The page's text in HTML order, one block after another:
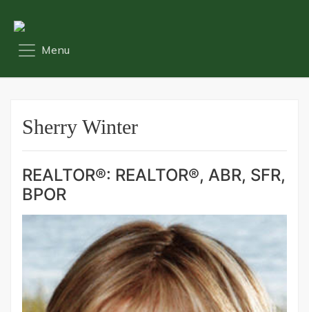
Sherry Winter
REALTOR®: REALTOR®, ABR, SFR,
BPOR